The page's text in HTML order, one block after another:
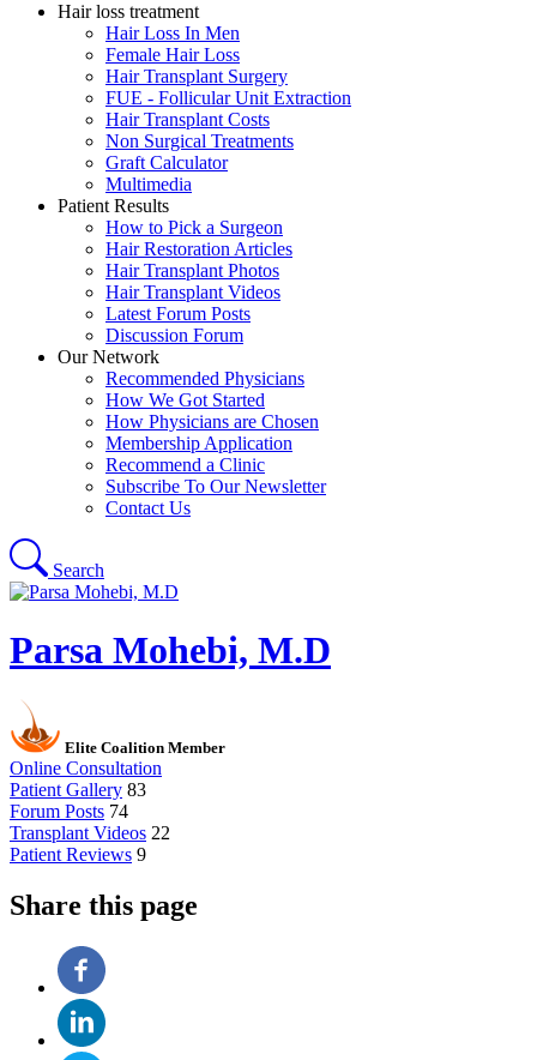
Hair loss treatment
Hair Loss In Men
Female Hair Loss
Hair Transplant Surgery
FUE - Follicular Unit Extraction
Hair Transplant Costs
Non Surgical Treatments
Graft Calculator
Multimedia
Patient Results
How to Pick a Surgeon
Hair Restoration Articles
Hair Transplant Photos
Hair Transplant Videos
Latest Forum Posts
Discussion Forum
Our Network
Recommended Physicians
How We Got Started
How Physicians are Chosen
Membership Application
Recommend a Clinic
Subscribe To Our Newsletter
Contact Us
Search
Parsa Mohebi, M.D
Elite Coalition Member
Online Consultation
Patient Gallery 83
Forum Posts 74
Transplant Videos 22
Patient Reviews 9
Share this page